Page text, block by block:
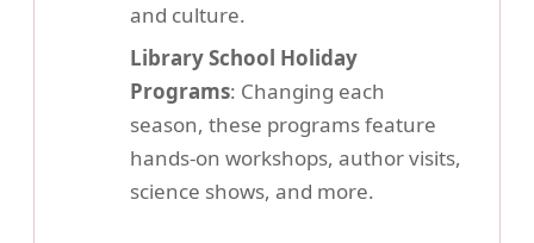
and culture.
Library School Holiday
Programs: Changing each
season, these programs feature
hands-on workshops, author visits,
science shows, and more.